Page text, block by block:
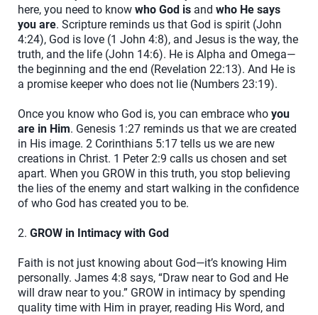
here, you need to know who God is and who He says
you are. Scripture reminds us that God is spirit (John
4:24), God is love (1 John 4:8), and Jesus is the way, the
truth, and the life (John 14:6). He is Alpha and Omega—
the beginning and the end (Revelation 22:13). And He is
a promise keeper who does not lie (Numbers 23:19).
Once you know who God is, you can embrace who you
are in Him. Genesis 1:27 reminds us that we are created
in His image. 2 Corinthians 5:17 tells us we are new
creations in Christ. 1 Peter 2:9 calls us chosen and set
apart. When you GROW in this truth, you stop believing
the lies of the enemy and start walking in the confidence
of who God has created you to be.
2. GROW in Intimacy with God
Faith is not just knowing about God—it’s knowing Him
personally. James 4:8 says, “Draw near to God and He
will draw near to you.” GROW in intimacy by spending
quality time with Him in prayer, reading His Word, and